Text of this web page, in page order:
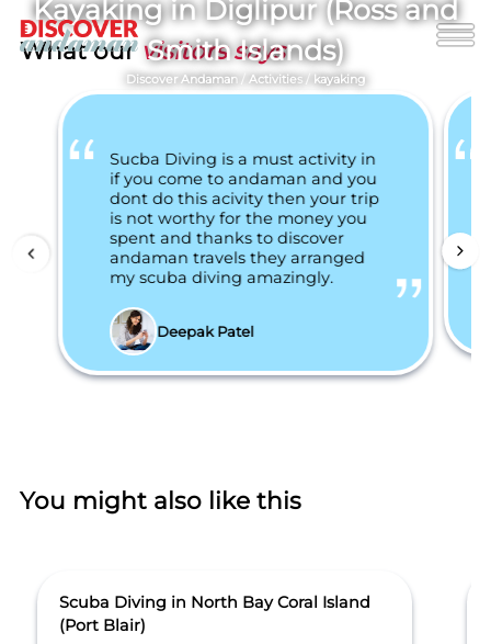
Kayaking in Diglipur (Ross and
Smith Islands)
Discover Andaman / Activities / kayaking
What ourvisitors says
Sucba Diving is a must activity in
if you come to andaman and you
dont do this acivity then your trip
is not worthy for the money you
spent and thanks to discover
andaman travels they arranged
my scuba diving amazingly.
Deepak Patel
You might also like this
Scuba Diving in North Bay Coral Island
(Port Blair)